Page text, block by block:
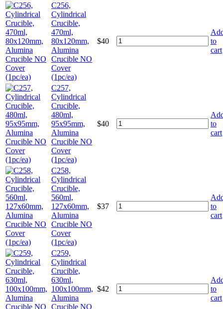
C256,
Cylindrical
Crucible,
470ml,
80x120mm,
Alumina
Crucible NO
Cover
(1pc/ea)
$40
to
cart
C257,
Cylindrical
Crucible,
480ml,
95x95mm,
Alumina
Crucible NO
Cover
(1pc/ea)
$40
to
cart
C258,
Cylindrical
Crucible,
560ml,
127x60mm,
Alumina
Crucible NO
Cover
(1pc/ea)
$37
to
cart
C259,
Cylindrical
Crucible,
630ml,
100x100mm,
Alumina
Crucible NO
$42
to
cart